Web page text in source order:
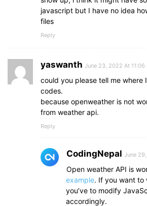
javascript but I have no idea
files
Reply
yaswanth June 23, 2022 At 11:06
could you please tell me where
codes.
because openweather is not
from weather api.
Reply
CodingNepal June
Open weather API is
example. If you want to
you’ve to modify
accordingly.